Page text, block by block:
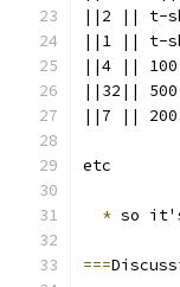
||2 || t-
||1 || t-
||4 || 100
||32|| 500
||7 || 200
etc
* so it's
===